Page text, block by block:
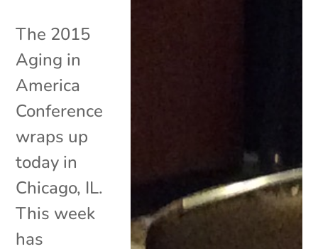
The 2015
Aging in
America
Conference
wraps up
today in
Chicago, IL.
This week
has